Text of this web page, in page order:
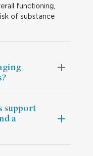
functioning,
of substance
support
a